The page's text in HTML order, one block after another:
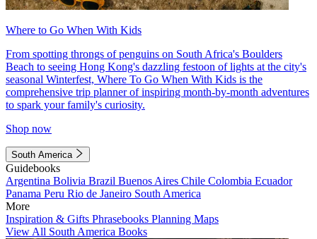
Where to Go When With Kids
From spotting throngs of penguins on South Africa's Boulders
Beach to seeing Hong Kong's dazzling festoon of lights at the city's
seasonal Winterfest, Where To Go When With Kids is the
comprehensive trip planner of inspiring month-by-month adventures
to spark your family's curiosity.
Shop now
South America
Guidebooks
Argentina Bolivia Brazil Buenos Aires Chile Colombia Ecuador
Panama Peru Rio de Janeiro South America
More
Inspiration & Gifts Phrasebooks Planning Maps
View All South America Books